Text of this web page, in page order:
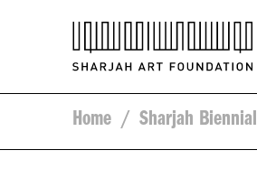
Home / Sharjah Biennial